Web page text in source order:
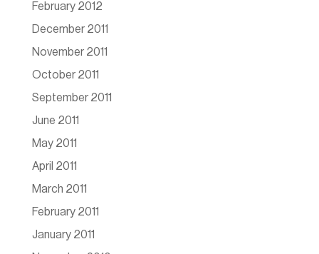
February 2012
December 2011
November 2011
October 2011
September 2011
June 2011
May 2011
April 2011
March 2011
February 2011
January 2011